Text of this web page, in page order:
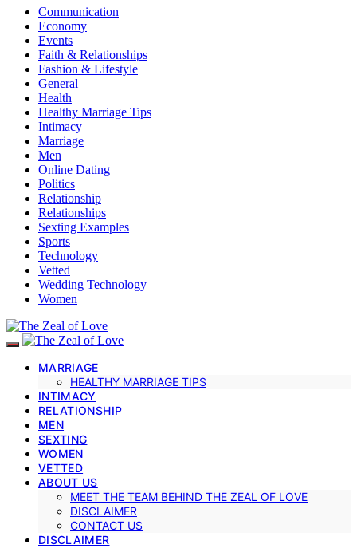
Communication
Economy
Events
Faith & Relationships
Fashion & Lifestyle
General
Health
Healthy Marriage Tips
Intimacy
Marriage
Men
Online Dating
Politics
Relationship
Relationships
Sexting Examples
Sports
Technology
Vetted
Wedding Technology
Women
MARRIAGE
HEALTHY MARRIAGE TIPS
INTIMACY
RELATIONSHIP
MEN
SEXTING
WOMEN
VETTED
ABOUT US
MEET THE TEAM BEHIND THE ZEAL OF LOVE
DISCLAIMER
CONTACT US
DISCLAIMER